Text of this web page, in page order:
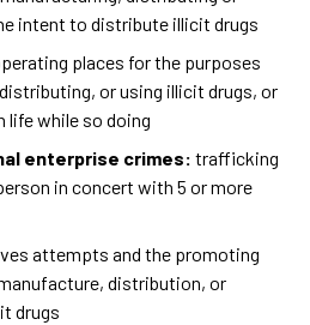
intent to distribute illicit drugs
places for the purposes
or using illicit drugs, or
life while so doing
enterprise crimes: trafficking
in concert with 5 or more
attempts and the promoting
distribution, or
drugs